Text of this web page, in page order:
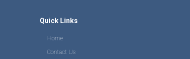
Quick Links
Home
Contact Us